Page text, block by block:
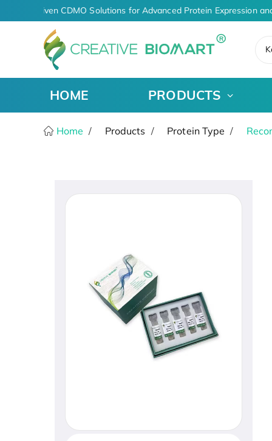
AI-Driven CDMO Solutions for Advanced Protein Expression
HOME PRODUCTS
Home Products Protein Type